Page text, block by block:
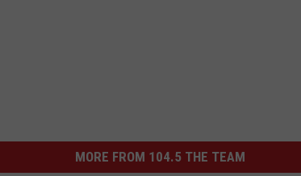
MORE FROM 104.5 THE TEAM